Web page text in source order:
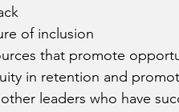
of inclusion
that promote
in retention and
leaders who have